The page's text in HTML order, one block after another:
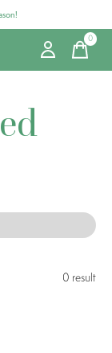
0items
0 result